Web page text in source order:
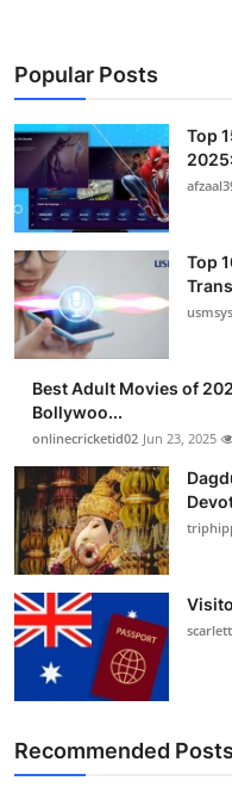
Popular Posts
Top
Top
Best Adult Movies of
Bollywoo...
onlinecricketid02 Jun 23, 2025
Recommended Posts